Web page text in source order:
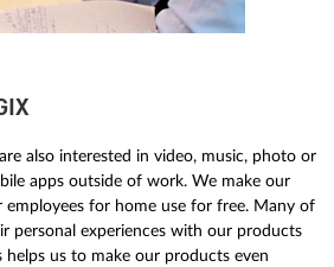
also interested in video, music, photo or
apps outside of work. We make our
employees for home use for free. Many of
personal experiences with our products
helps us to make our products even